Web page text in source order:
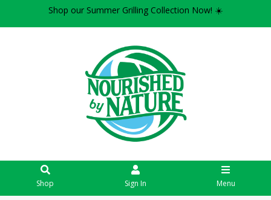
Shop our Summer Grilling Collection Now! ☀️
Shop Sign In Menu